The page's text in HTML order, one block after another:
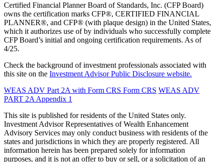
Certified Financial Planner Board of Standards, Inc. (CFP Board)
owns the certification marks CFP®, CERTIFIED FINANCIAL
PLANNER®, and CFP® (with plaque design) in the United States,
which it authorizes use of by individuals who successfully complete
CFP Board’s initial and ongoing certification requirements. As of
4/25.
Check the background of investment professionals associated with
this site on the Investment Advisor Public Disclosure website.
WEAS ADV Part 2A with Form CRS Form CRS WEAS ADV
PART 2A Appendix 1
This site is published for residents of the United States only.
Investment Advisor Representatives of Wealth Enhancement
Advisory Services may only conduct business with residents of the
states and jurisdictions in which they are properly registered. All
information herein has been prepared solely for information
purposes, and it is not an offer to buy or sell, or a solicitation of an